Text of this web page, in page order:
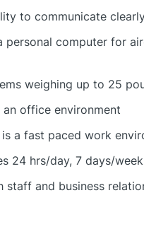
to communicate
personal computer for
weighing up to 25
office environment
a fast paced work
24 hrs/day, 7 days/
staff and business